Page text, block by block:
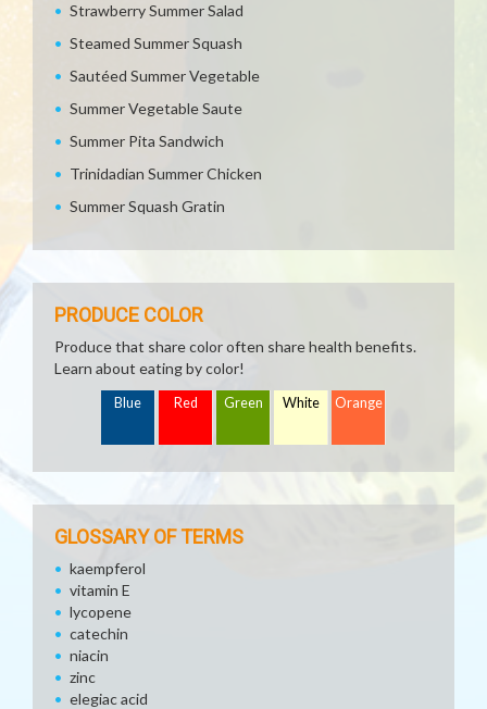
Strawberry Summer Salad
Steamed Summer Squash
Sautéed Summer Vegetable
Summer Vegetable Saute
Summer Pita Sandwich
Trinidadian Summer Chicken
Summer Squash Gratin
PRODUCE COLOR
Produce that share color often share health benefits.
Learn about eating by color!
Blue Red Green White Orange
GLOSSARY OF TERMS
kaempferol
vitamin E
lycopene
catechin
niacin
zinc
elegiac acid